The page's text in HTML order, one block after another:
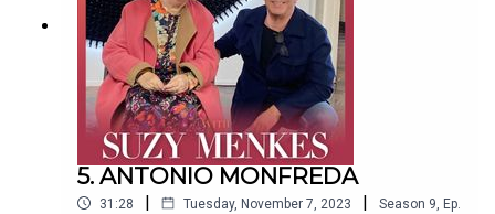
Instagram @suzymenkes and
Twitter @thesuzymenkes
5. ANTONIO MONFREDA
31:28 | Tuesday, November 7, 2023 | Season 9, Ep.